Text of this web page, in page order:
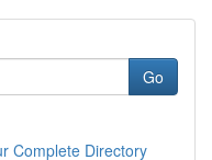
Go
Complete Directory